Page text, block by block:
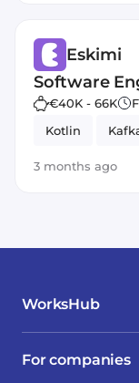
Eskimi
Software
€40K - 66K
Kotlin
3 months ago
WorksHub
For companies